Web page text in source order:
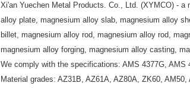
Xi'an Yuechen Metal Products. Co., Ltd. (XYMCO) -
alloy plate, magnesium alloy slab, magnesium alloy
billet, magnesium alloy rod, magnesium alloy rod,
magnesium alloy forging, magnesium alloy casting,
We comply with the specifications: AMS 4377G, AMS
Material grades: AZ31B, AZ61A, AZ80A, ZK60,